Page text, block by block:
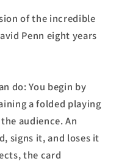
of the incredible
Penn eight years
do: You begin by
a folded playing
audience. An
signs it, and loses it
the card